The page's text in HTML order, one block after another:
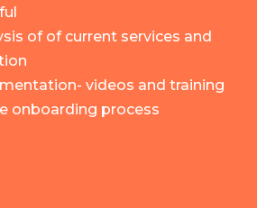
of of current services and
videos and training
onboarding process